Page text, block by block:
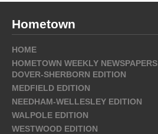
Hometown
HOME
HOMETOWN WEEKLY NEWSPAPERS
DOVER-SHERBORN EDITION
MEDFIELD EDITION
NEEDHAM-WELLESLEY EDITION
WALPOLE EDITION
WESTWOOD EDITION